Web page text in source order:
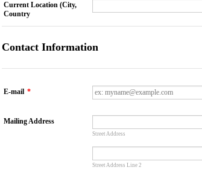
Current Location (City,
Country
Contact Information
E-mail *
Mailing Address
Street Address
Street Address Line 2